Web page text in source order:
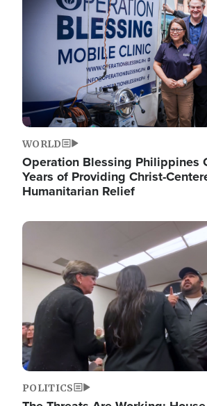
WORLD
Operation Blessing Philippines
Years of Providing Christ-
Humanitarian Relief
Image
POLITICS